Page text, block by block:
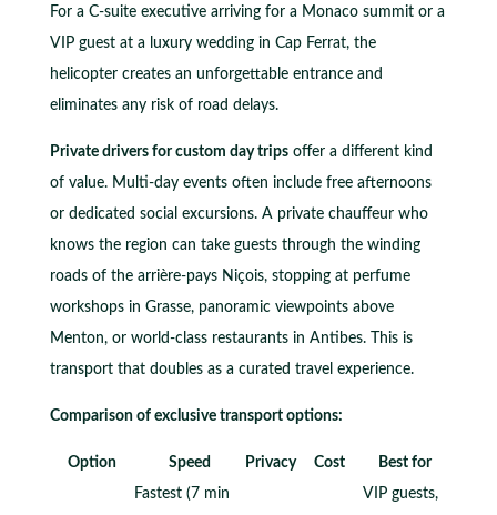
For a C-suite executive arriving for a Monaco summit or a
VIP guest at a luxury wedding in Cap Ferrat, the
helicopter creates an unforgettable entrance and
eliminates any risk of road delays.
Private drivers for custom day tripsoffer a different kind
of value. Multi-day events often include free afternoons
or dedicated social excursions. A private chauffeur who
knows the region can take guests through the winding
roads of the arrière-pays Niçois, stopping at perfume
workshops in Grasse, panoramic viewpoints above
Menton, or world-class restaurants in Antibes. This is
transport that doubles as a curated travel experience.
Comparison of exclusive transport options:
Option Speed Privacy Cost Best for
Fastest (7 min
VIP guests,